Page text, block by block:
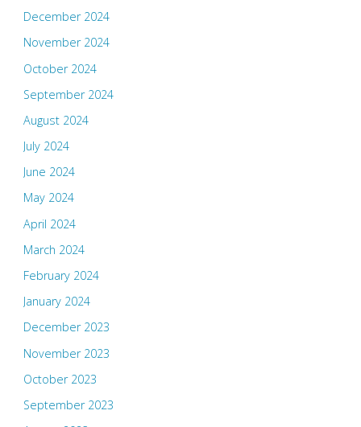
December 2024
November 2024
October 2024
September 2024
August 2024
July 2024
June 2024
May 2024
April 2024
March 2024
February 2024
January 2024
December 2023
November 2023
October 2023
September 2023